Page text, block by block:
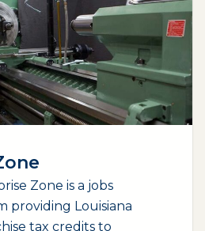
Zone is a jobs
providing Louisiana
tax credits to